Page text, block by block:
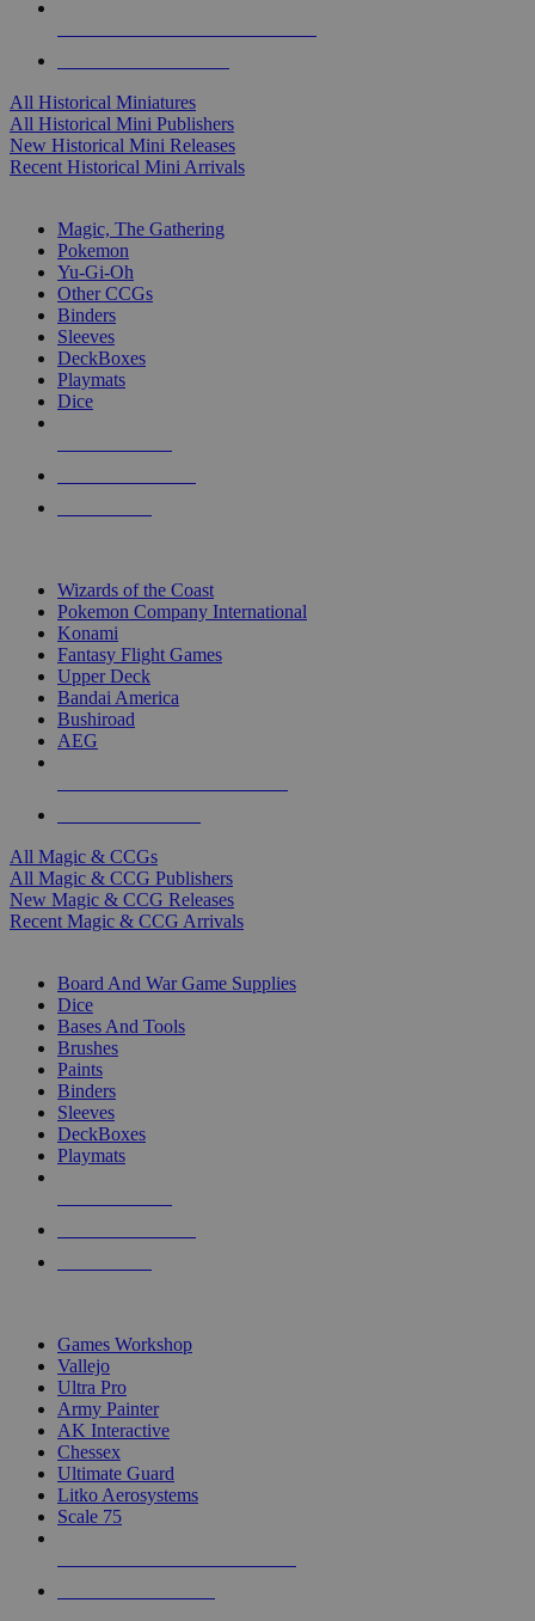
All Historical Miniatures
All Historical Mini Publishers
New Historical Mini Releases
Recent Historical Mini Arrivals
Magic, The Gathering
Pokemon
Yu-Gi-Oh
Other CCGs
Binders
Sleeves
DeckBoxes
Playmats
Dice
Wizards of the Coast
Pokemon Company International
Konami
Fantasy Flight Games
Upper Deck
Bandai America
Bushiroad
AEG
All Magic & CCGs
All Magic & CCG Publishers
New Magic & CCG Releases
Recent Magic & CCG Arrivals
Board And War Game Supplies
Dice
Bases And Tools
Brushes
Paints
Binders
Sleeves
DeckBoxes
Playmats
Games Workshop
Vallejo
Ultra Pro
Army Painter
AK Interactive
Chessex
Ultimate Guard
Litko Aerosystems
Scale 75